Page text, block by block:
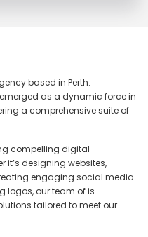
based in Perth.
as a dynamic force in
a comprehensive suite of
compelling digital
it’s designing websites,
engaging social media
logos, our team of is
tailored to meet our